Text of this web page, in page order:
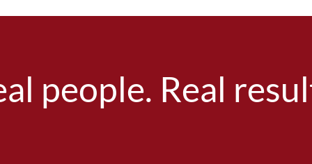
people. Real